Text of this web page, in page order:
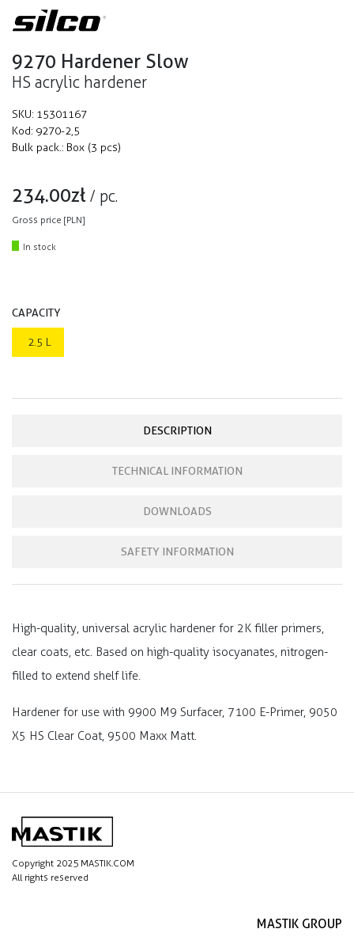
9270 Hardener Slow
HS acrylic hardener
SKU: 15301167
Kod: 9270-2,5
Bulk pack.: Box (3 pcs)
234.00zł / pc.
Gross price [PLN]
In stock
CAPACITY
2.5 L
DESCRIPTION
TECHNICAL INFORMATION
DOWNLOADS
SAFETY INFORMATION
High-quality, universal acrylic hardener for 2K filler primers,
clear coats, etc. Based on high-quality isocyanates, nitrogen-
filled to extend shelf life.
Hardener for use with 9900 M9 Surfacer, 7100 E-Primer, 9050
X5 HS Clear Coat, 9500 Maxx Matt.
Copyright 2025 MASTIK.COM
All rights reserved
MASTIK GROUP